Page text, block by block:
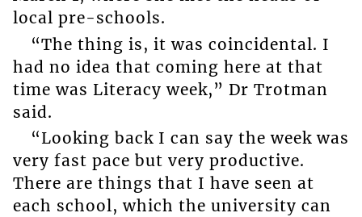
local pre-schools.
“The thing is, it was coincidental. I
had no idea that coming here at that
time was Literacy week,” Dr Trotman
said.
“Looking back I can say the week was
very fast pace but very productive.
There are things that I have seen at
each school, which the university can